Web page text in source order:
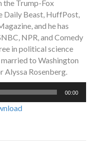
the Trump-Fox
Daily Beast, HuffPost,
and he has
NPR, and Comedy
in political science
to Washington
Alyssa Rosenberg.
00:00